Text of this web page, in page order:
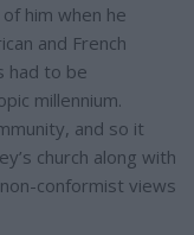
him when he
and French
had to be
millennium.
and so it
church along with
conformist views